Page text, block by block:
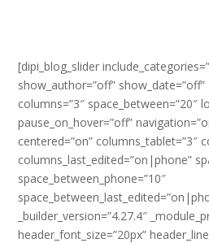
[dipi_blog_slider
show_author=”off”
columns=”3″ space_between=”20″
pause_on_hover=”off”
centered=”on” columns_tablet=”3″
columns_last_edited=”on|phone”
space_between_phone=”10″
_builder_version=”4.27.4″
header_font_size=”20px”